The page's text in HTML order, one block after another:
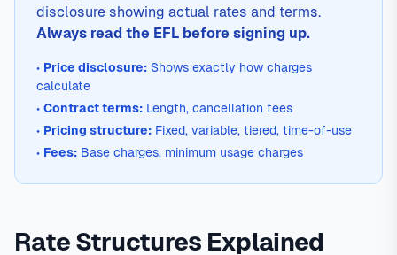
disclosure showing actual rates and terms.
Always read the EFL before signing up.
• Price disclosure: Shows exactly how charges
calculate
• Contract terms: Length, cancellation fees
• Pricing structure: Fixed, variable, tiered, time-of-use
• Fees: Base charges, minimum usage charges
Rate Structures Explained